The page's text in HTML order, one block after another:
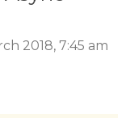
2018, 7:45 am